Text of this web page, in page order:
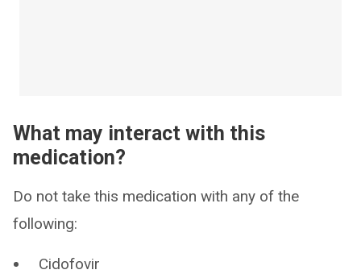
What may interact with this
medication?
Do not take this medication with any of the
following:
Cidofovir